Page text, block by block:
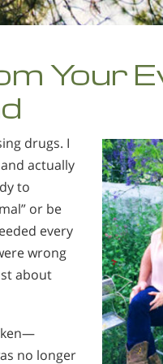
Your
drugs. I
actually
to
or be
every
wrong
about
no longer